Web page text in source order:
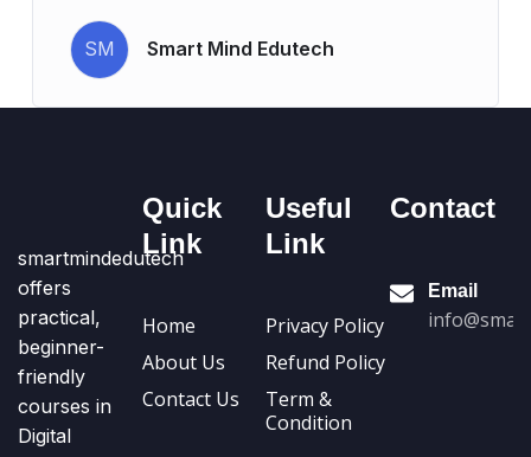
SM Smart Mind Edutech
smartmindedutech
offers
practical,
beginner-
friendly
courses in
Digital
Quick
Link
Home
About Us
Contact Us
Useful
Link
Privacy Policy
Refund Policy
Term &
Condition
Contact
Email